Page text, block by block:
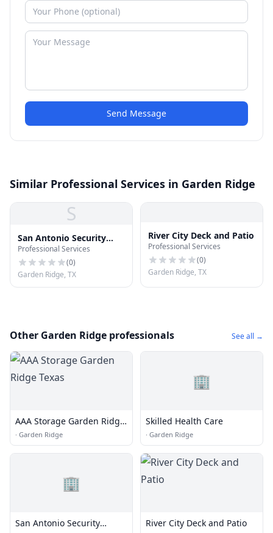
Send Message
Similar Professional Services in Garden Ridge
S
San Antonio Security
Camera Installation
Professional Services
(0)
Garden Ridge, TX
River City Deck and Patio
Professional Services
(0)
Garden Ridge, TX
Other Garden Ridge professionals See all →
AAA Storage Garden Ridge
Texas
· Garden Ridge
🏢
Skilled Health Care
· Garden Ridge
🏢
San Antonio Security
River City Deck and Patio